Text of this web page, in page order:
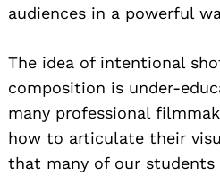
audiences in a powerful
The idea of intentional
composition is under-
many professional
how to articulate their
that many of our students